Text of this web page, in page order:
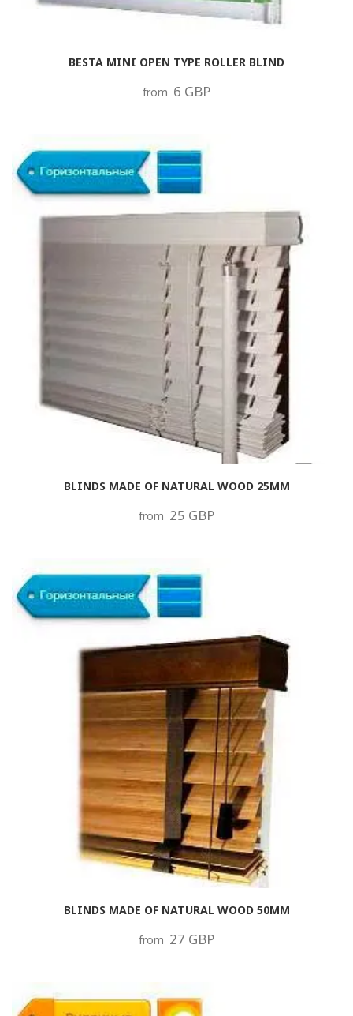
BESTA MINI OPEN TYPE ROLLER BLIND
from 6 GBP
BLINDS MADE OF NATURAL WOOD 25MM
from 25 GBP
BLINDS MADE OF NATURAL WOOD 50MM
from 27 GBP